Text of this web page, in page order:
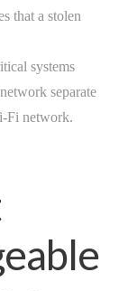
that a stolen
systems
separate
Fi network.